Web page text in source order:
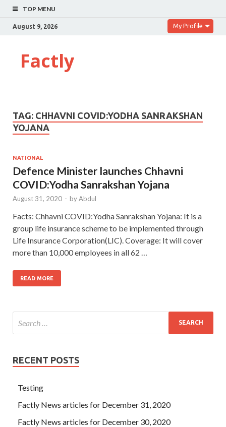
TOP MENU
August 9, 2026 My Profile
Factly
TAG: CHHAVNI COVID:YODHA SANRAKSHAN
YOJANA
NATIONAL
Defence Minister launches Chhavni
COVID:Yodha Sanrakshan Yojana
August 31, 2020 - byAbdul
Facts: Chhavni COVID:Yodha Sanrakshan Yojana: It is a
group life insurance scheme to be implemented through
Life Insurance Corporation(LIC). Coverage: It will cover
more than 10,000 employees in all 62 …
READ MORE
RECENT POSTS
Testing
Factly News articles for December 31, 2020
Factly News articles for December 30, 2020